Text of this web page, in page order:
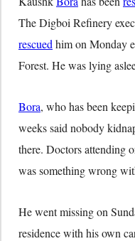
The Digboi Refinery
rescued him on Monday
Forest. He was lying
Bora, who has been
weeks said nobody
there. Doctors attending
was something wrong
He went missing on
residence with his own